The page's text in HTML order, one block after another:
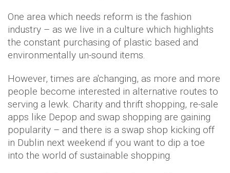
One area which needs reform is the fashion
industry – as we live in a culture which highlights
the constant purchasing of plastic based and
environmentally un-sound items.
However, times are a'changing, as more and more
people become interested in alternative routes to
serving a lewk. Charity and thrift shopping, re-sale
apps like Depop and swap shopping are gaining
popularity – and there is a swap shop kicking off
in Dublin next weekend if you want to dip a toe
into the world of sustainable shopping.